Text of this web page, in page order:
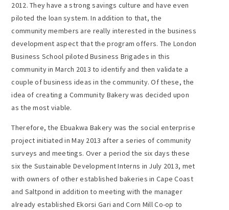
2012. They have a strong savings culture and have even
piloted the loan system. In addition to that, the
community members are really interested in the business
development aspect that the program offers. The London
Business School piloted Business Brigades in this
community in March 2013 to identify and then validate a
couple of business ideas in the community. Of these, the
idea of creating a Community Bakery was decided upon
as the most viable.
Therefore, the Ebuakwa Bakery was the social enterprise
project initiated in May 2013 after a series of community
surveys and meetings. Over a period the six days these
six the Sustainable Development Interns in July 2013, met
with owners of other established bakeries in Cape Coast
and Saltpond in addition to meeting with the manager
already established Ekorsi Gari and Corn Mill Co-op to